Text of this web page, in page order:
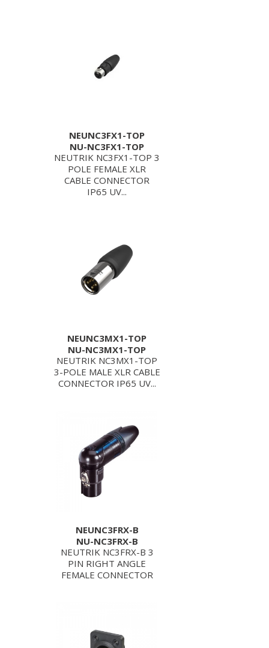
NEUNC3FX1-TOP
NU-NC3FX1-TOP
NEUTRIK NC3FX1-TOP 3
POLE FEMALE XLR
CABLE CONNECTOR
IP65 UV...
NEUNC3MX1-TOP
NU-NC3MX1-TOP
NEUTRIK NC3MX1-TOP
3-POLE MALE XLR CABLE
CONNECTOR IP65 UV...
NEUNC3FRX-B
NU-NC3FRX-B
NEUTRIK NC3FRX-B 3
PIN RIGHT ANGLE
FEMALE CONNECTOR